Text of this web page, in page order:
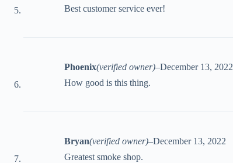
Best customer service ever!
Phoenix(verified owner)–December 13, 2022
How good is this thing.
Bryan(verified owner)–December 13, 2022
Greatest smoke shop.